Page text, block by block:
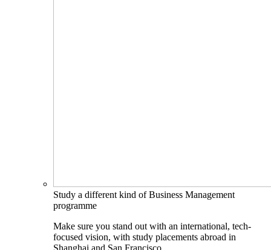
Study a different kind of Business Management
programme
Make sure you stand out with an international, tech-
focused vision, with study placements abroad in
Shanghai and San Francisco.